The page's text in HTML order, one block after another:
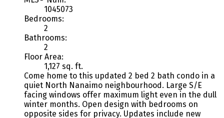
1045073
Bedrooms:
2
Bathrooms:
2
Floor Area:
1,127 sq. ft.
Come home to this updated 2 bed 2 bath condo in a
quiet North Nanaimo neighbourhood. Large S/E
facing windows offer maximum light even in the dull
winter months. Open design with bedrooms on
opposite sides for privacy. Updates include new